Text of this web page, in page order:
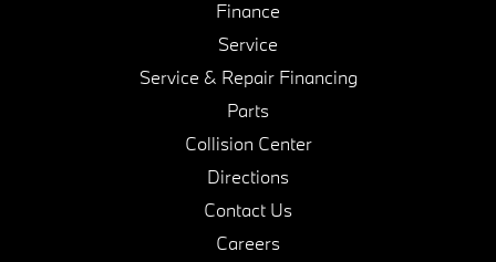
Finance
Service
Service & Repair Financing
Parts
Collision Center
Directions
Contact Us
Careers